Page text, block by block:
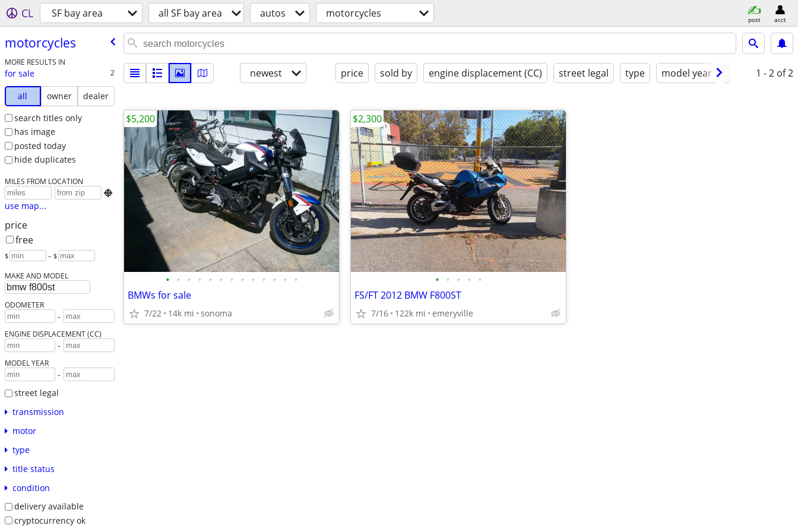
CL SF bay area all SF bay area autos motorcycles post acct
motorcycles
MORE RESULTS IN
for sale 2
all owner
dealer
search titles only
has image
posted today
hide duplicates
MILES FROM LOCATION

use map...
price
free
$ – $
MAKE AND MODEL
ODOMETER
-
ENGINE DISPLACEMENT (CC)
-
MODEL YEAR
-
street legal
transmission
motor
type
title status
condition
delivery available
cryptocurrency ok
newest price sold by engine displacement (CC) street legal type model year condition
1 - 2 of 2
• • • • • • • • • • • • •
BMWs for sale
7/22 14k mi sonoma
$5,200
• • • • •
FS/FT 2012 BMW F800ST
7/16 122k mi emeryville
$2,300